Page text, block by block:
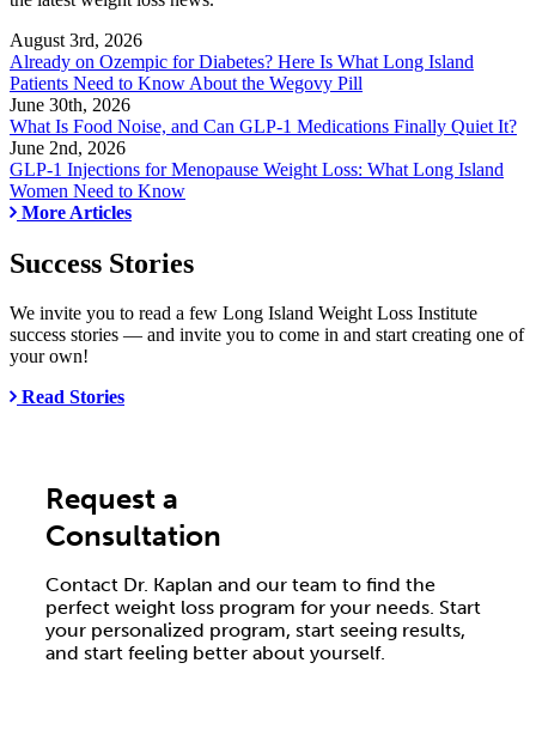
August 3rd, 2026
Already on Ozempic for Diabetes? Here Is What Long Island
Patients Need to Know About the Wegovy Pill
June 30th, 2026
What Is Food Noise, and Can GLP-1 Medications Finally Quiet It?
June 2nd, 2026
GLP-1 Injections for Menopause Weight Loss: What Long Island
Women Need to Know
More Articles
Success Stories
We invite you to read a few Long Island Weight Loss Institute
success stories — and invite you to come in and start creating one of
your own!
Read Stories
Request a
Consultation
Contact Dr. Kaplan and our team to find the
perfect weight loss program for your needs. Start
your personalized program, start seeing results,
and start feeling better about yourself.